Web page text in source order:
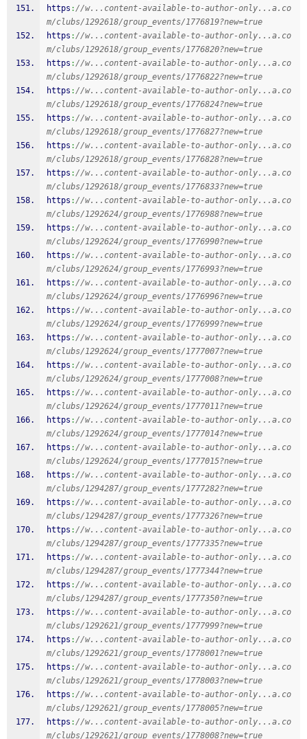
https ://w...content-available-to-author-only...a.co
m/clubs/1292618/group_events/1776819?new=true
https ://w...content-available-to-author-only...a.co
m/clubs/1292618/group_events/1776820?new=true
https ://w...content-available-to-author-only...a.co
m/clubs/1292618/group_events/1776822?new=true
https ://w...content-available-to-author-only...a.co
m/clubs/1292618/group_events/1776824?new=true
https ://w...content-available-to-author-only...a.co
m/clubs/1292618/group_events/1776827?new=true
https ://w...content-available-to-author-only...a.co
m/clubs/1292618/group_events/1776828?new=true
https ://w...content-available-to-author-only...a.co
m/clubs/1292618/group_events/1776833?new=true
https ://w...content-available-to-author-only...a.co
m/clubs/1292624/group_events/1776988?new=true
https ://w...content-available-to-author-only...a.co
m/clubs/1292624/group_events/1776990?new=true
https ://w...content-available-to-author-only...a.co
m/clubs/1292624/group_events/1776993?new=true
https ://w...content-available-to-author-only...a.co
m/clubs/1292624/group_events/1776996?new=true
https ://w...content-available-to-author-only...a.co
m/clubs/1292624/group_events/1776999?new=true
https ://w...content-available-to-author-only...a.co
m/clubs/1292624/group_events/1777007?new=true
https ://w...content-available-to-author-only...a.co
m/clubs/1292624/group_events/1777008?new=true
https ://w...content-available-to-author-only...a.co
m/clubs/1292624/group_events/1777011?new=true
https ://w...content-available-to-author-only...a.co
m/clubs/1292624/group_events/1777014?new=true
https ://w...content-available-to-author-only...a.co
m/clubs/1292624/group_events/1777015?new=true
https ://w...content-available-to-author-only...a.co
m/clubs/1294287/group_events/1777282?new=true
https ://w...content-available-to-author-only...a.co
m/clubs/1294287/group_events/1777326?new=true
https ://w...content-available-to-author-only...a.co
m/clubs/1294287/group_events/1777335?new=true
https ://w...content-available-to-author-only...a.co
m/clubs/1294287/group_events/1777344?new=true
https ://w...content-available-to-author-only...a.co
m/clubs/1294287/group_events/1777350?new=true
https ://w...content-available-to-author-only...a.co
m/clubs/1292621/group_events/1777999?new=true
https ://w...content-available-to-author-only...a.co
m/clubs/1292621/group_events/1778001?new=true
https ://w...content-available-to-author-only...a.co
m/clubs/1292621/group_events/1778003?new=true
https ://w...content-available-to-author-only...a.co
m/clubs/1292621/group_events/1778005?new=true
https ://w...content-available-to-author-only...a.co
m/clubs/1292621/group_events/1778008?new=true